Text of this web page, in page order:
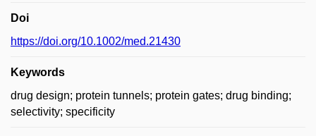
Doi
https://doi.org/10.1002/med.21430
Keywords
drug design; protein tunnels; protein gates; drug binding;
selectivity; specificity